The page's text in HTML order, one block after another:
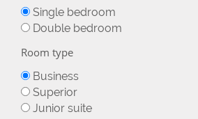
Single bedroom
Double bedroom
Room type
Business
Superior
Junior suite